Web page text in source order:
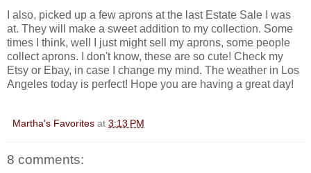
I also, picked up a few aprons at the last Estate Sale I was
at. They will make a sweet addition to my collection. Some
times I think, well I just might sell my aprons, some people
collect aprons. I don't know, these are so cute! Check my
Etsy or Ebay, in case I change my mind. The weather in Los
Angeles today is perfect! Hope you are having a great day!
Martha's Favorites at 3:13 PM
8 comments: